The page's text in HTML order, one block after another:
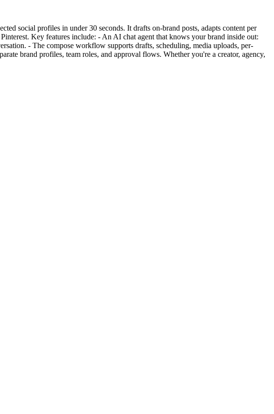
social profiles in under 30 seconds. It drafts on-brand posts, adapts content per
Key features include: - An AI chat agent that knows your brand inside out:
- The compose workflow supports drafts, scheduling, media uploads, per-
brand profiles, team roles, and approval flows. Whether you're a creator, agency,